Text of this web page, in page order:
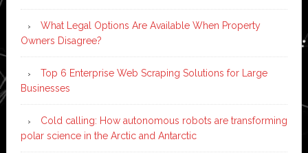
What Legal Options Are Available When Property
Owners Disagree?
Top 6 Enterprise Web Scraping Solutions for Large
Businesses
Cold calling: How autonomous robots are transforming
polar science in the Arctic and Antarctic